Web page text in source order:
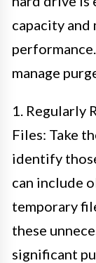
capacity
manage
1. Regularly
Files: Take
identify
can include
temporary
these
significant